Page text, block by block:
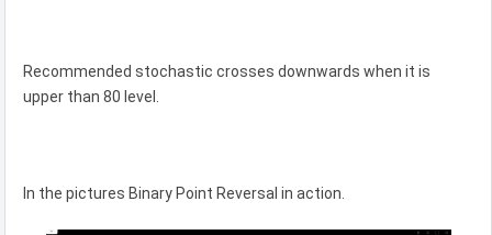
Recommended stochastic crosses downwards when it is
upper than 80 level.
In the pictures Binary Point Reversal in action.